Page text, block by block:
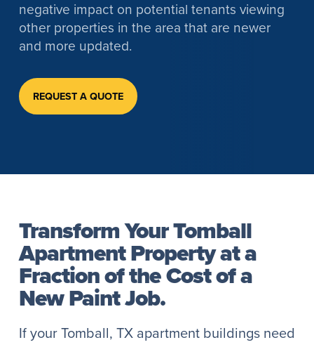
negative impact on potential tenants viewing
other properties in the area that are newer
and more updated.
REQUEST A QUOTE
Transform Your Tomball
Apartment Property at a
Fraction of the Cost of a
New Paint Job.
If your Tomball, TX apartment buildings need